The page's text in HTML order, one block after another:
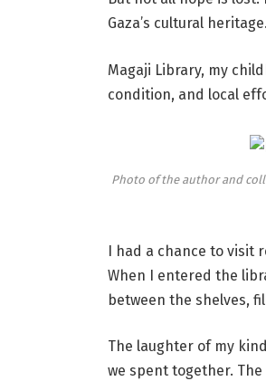
Gaza’s cultural heritage.
Magaji Library, my
condition, and local
Photo of the author and
I had a chance to visit
When I entered the
between the shelves,
The laughter of my
we spent together.